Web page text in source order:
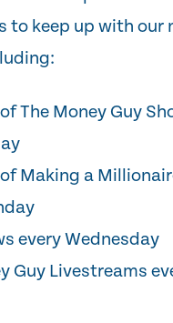
to keep up with our
The Money Guy
Making a
every Wednesday
Guy Livestreams